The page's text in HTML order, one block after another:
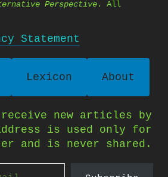
Perspective. All
Statement
Lexicon About
new articles by
is used only for
and is never shared.